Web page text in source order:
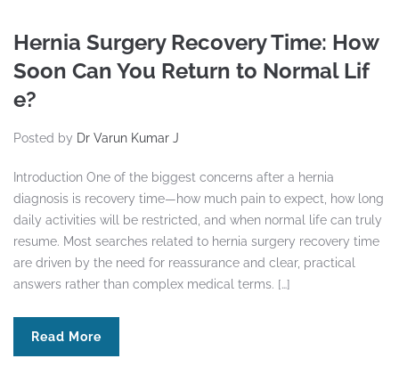
Hernia Surgery Recovery Time: How
Soon Can You Return to Normal Lif
e?
Posted by Dr Varun Kumar J
Introduction One of the biggest concerns after a hernia
diagnosis is recovery time—how much pain to expect, how long
daily activities will be restricted, and when normal life can truly
resume. Most searches related to hernia surgery recovery time
are driven by the need for reassurance and clear, practical
answers rather than complex medical terms. […]
Read More